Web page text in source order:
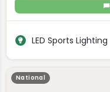
LED Sports Lighting
National